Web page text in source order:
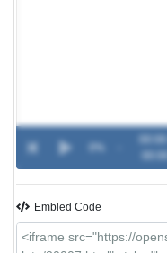
Embled Code